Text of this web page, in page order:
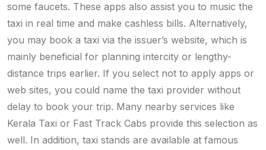
some faucets. These apps also assist you to music the
taxi in real time and make cashless bills. Alternatively,
you may book a taxi via the issuer’s website, which is
mainly beneficial for planning intercity or lengthy-
distance trips earlier. If you select not to apply apps or
web sites, you could name the taxi provider without
delay to book your trip. Many nearby services like
Kerala Taxi or Fast Track Cabs provide this selection as
well. In addition, taxi stands are available at famous